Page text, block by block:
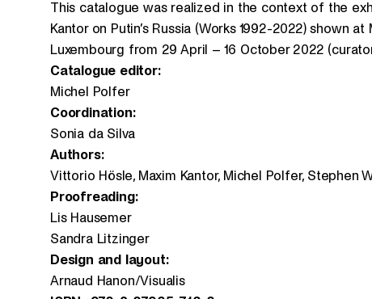
This catalogue was realized in the context of the
Kantor on Putin’s Russia (Works 1992-2022) shown
Luxembourg from 29 April – 16 October 2022
Catalogue editor:
Michel Polfer
Coordination:
Sonia da Silva
Authors:
Vittorio Hösle, Maxim Kantor, Michel Polfer, Stephen
Proofreading:
Lis Hausemer
Sandra Litzinger
Design and layout:
Arnaud Hanon/Visualis